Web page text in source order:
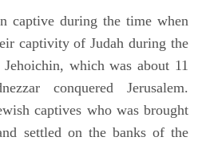
captive during the time when
captivity of Judah during the
which was about 11
conquered Jerusalem.
captives who was brought
settled on the banks of the